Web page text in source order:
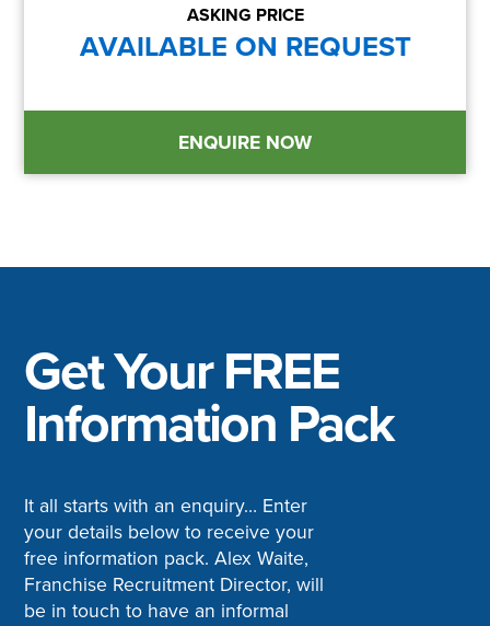
ASKING PRICE
AVAILABLE ON REQUEST
ENQUIRE NOW
Get Your FREE
Information Pack
It all starts with an enquiry… Enter
your details below to receive your
free information pack. Alex Waite,
Franchise Recruitment Director, will
be in touch to have an informal